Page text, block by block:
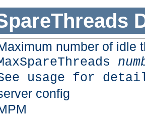
number of idle
usage for
config